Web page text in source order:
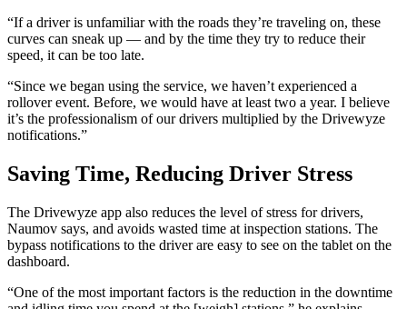
“If a driver is unfamiliar with the roads they’re traveling on, these
curves can sneak up — and by the time they try to reduce their
speed, it can be too late.
“Since we began using the service, we haven’t experienced a
rollover event. Before, we would have at least two a year. I believe
it’s the professionalism of our drivers multiplied by the Drivewyze
notifications.”
Saving Time, Reducing Driver Stress
The Drivewyze app also reduces the level of stress for drivers,
Naumov says, and avoids wasted time at inspection stations. The
bypass notifications to the driver are easy to see on the tablet on the
dashboard.
“One of the most important factors is the reduction in the downtime